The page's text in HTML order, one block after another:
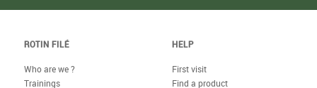
ROTIN FILÉ
Who are we ?
Trainings
HELP
First visit
Find a product